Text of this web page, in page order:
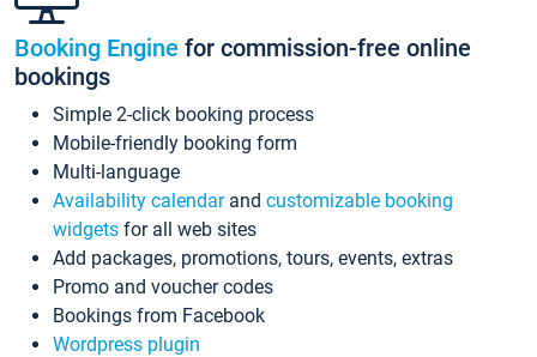
Booking Engine for commission-free online
bookings
Simple 2-click booking process
Mobile-friendly booking form
Multi-language
Availability calendarand customizable booking
widgets for all web sites
Add packages, promotions, tours, events, extras
Promo and voucher codes
Bookings from Facebook
Wordpress plugin